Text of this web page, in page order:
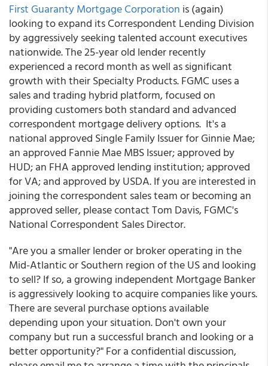
First Guaranty Mortgage Corporation is (again)
looking to expand its Correspondent Lending Division
by aggressively seeking talented account executives
nationwide. The 25-year old lender recently
experienced a record month as well as significant
growth with their Specialty Products. FGMC uses a
sales and trading hybrid platform, focused on
providing customers both standard and advanced
correspondent mortgage delivery options. It's a
national approved Single Family Issuer for Ginnie Mae;
an approved Fannie Mae MBS Issuer; approved by
HUD; an FHA approved lending institution; approved
for VA; and approved by USDA. If you are interested in
joining the correspondent sales team or becoming an
approved seller, please contact Tom Davis, FGMC's
National Correspondent Sales Director.
"Are you a smaller lender or broker operating in the
Mid-Atlantic or Southern region of the US and looking
to sell? If so, a growing independent Mortgage Banker
is aggressively looking to acquire companies like yours.
There are several purchase options available
depending upon your situation. Don't own your
company but run a successful branch and looking or a
better opportunity?" For a confidential discussion,